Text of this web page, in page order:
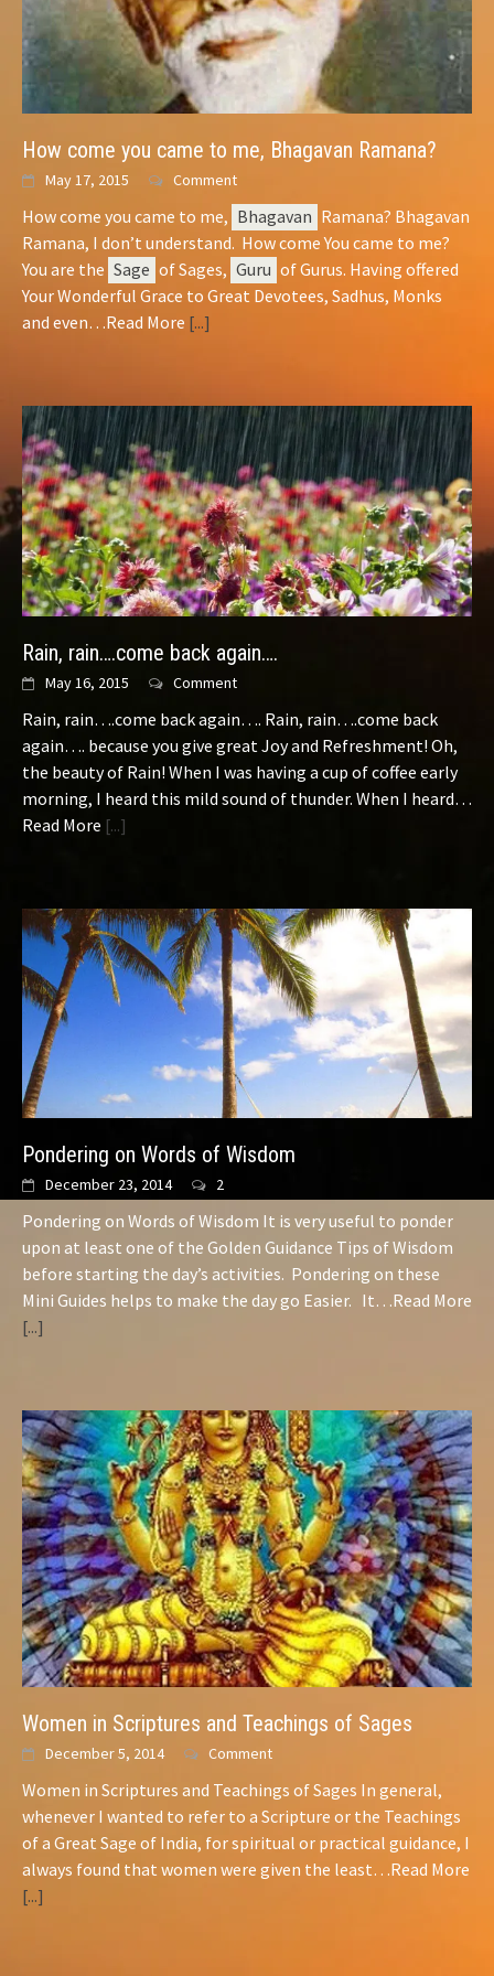
How come you came to me, Bhagavan Ramana?
May 17, 2015 Comment
How come you came to me, Bhagavan Ramana? Bhagavan
Ramana, I don’t understand. How come You came to me?
You are the Sage of Sages, Guru of Gurus. Having offered
Your Wonderful Grace to Great Devotees, Sadhus, Monks
and even…Read More [...]
Rain, rain….come back again….
May 16, 2015 Comment
Rain, rain….come back again…. Rain, rain….come back
again…. because you give great Joy and Refreshment! Oh,
the beauty of Rain! When I was having a cup of coffee early
morning, I heard this mild sound of thunder. When I heard…
Read More [...]
Pondering on Words of Wisdom
December 23, 2014 2
Pondering on Words of Wisdom It is very useful to ponder
upon at least one of the Golden Guidance Tips of Wisdom
before starting the day’s activities. Pondering on these
Mini Guides helps to make the day go Easier. It…Read More
[...]
Women in Scriptures and Teachings of Sages
December 5, 2014 Comment
Women in Scriptures and Teachings of Sages In general,
whenever I wanted to refer to a Scripture or the Teachings
of a Great Sage of India, for spiritual or practical guidance, I
always found that women were given the least…Read More
[...]